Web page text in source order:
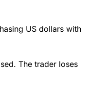
US dollars with
The trader loses